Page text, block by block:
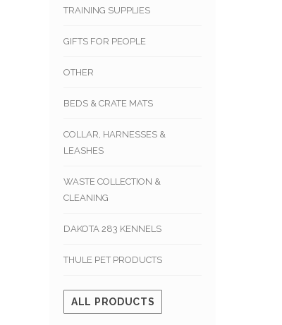
TRAINING SUPPLIES
GIFTS FOR PEOPLE
OTHER
BEDS & CRATE MATS
COLLAR, HARNESSES &
LEASHES
WASTE COLLECTION &
CLEANING
DAKOTA 283 KENNELS
THULE PET PRODUCTS
ALL PRODUCTS